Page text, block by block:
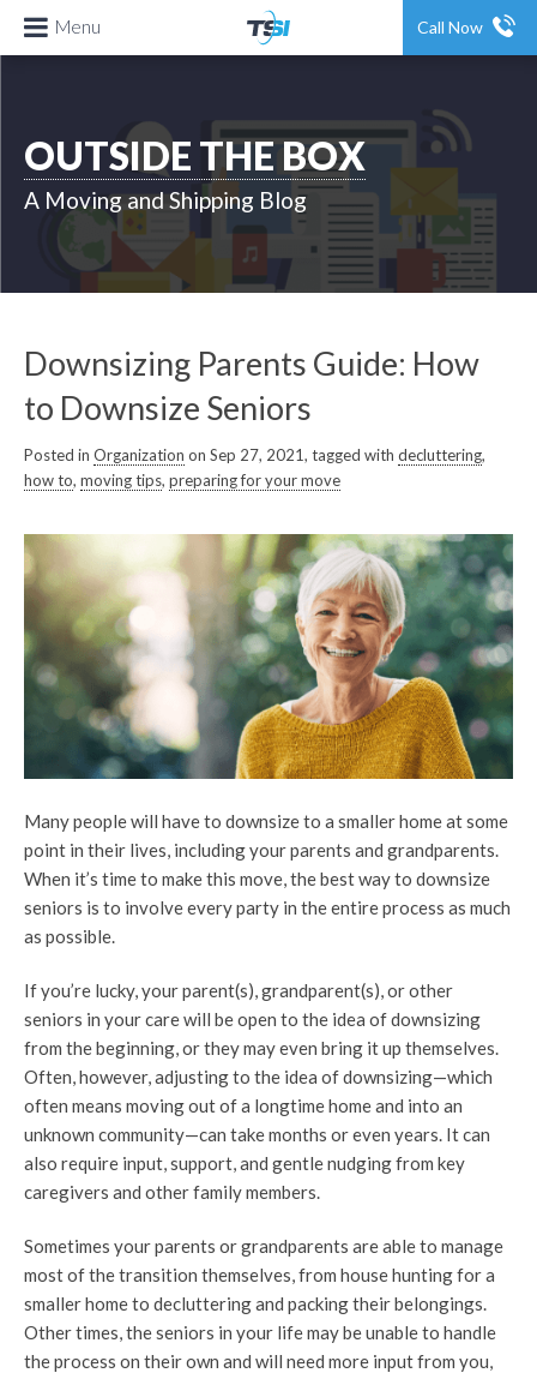
Menu Call Now
OUTSIDE THE BOX
A Moving and Shipping Blog
Downsizing Parents Guide: How
to Downsize Seniors
Posted in Organization on Sep 27, 2021, tagged with decluttering,
how to, moving tips, preparing for your move
Many people will have to downsize to a smaller home at some
point in their lives, including your parents and grandparents.
When it’s time to make this move, the best way to downsize
seniors is to involve every party in the entire process as much
as possible.
If you’re lucky, your parent(s), grandparent(s), or other
seniors in your care will be open to the idea of downsizing
from the beginning, or they may even bring it up themselves.
Often, however, adjusting to the idea of downsizing—which
often means moving out of a longtime home and into an
unknown community—can take months or even years. It can
also require input, support, and gentle nudging from key
caregivers and other family members.
Sometimes your parents or grandparents are able to manage
most of the transition themselves, from house hunting for a
smaller home to decluttering and packing their belongings.
Other times, the seniors in your life may be unable to handle
the process on their own and will need more input from you,